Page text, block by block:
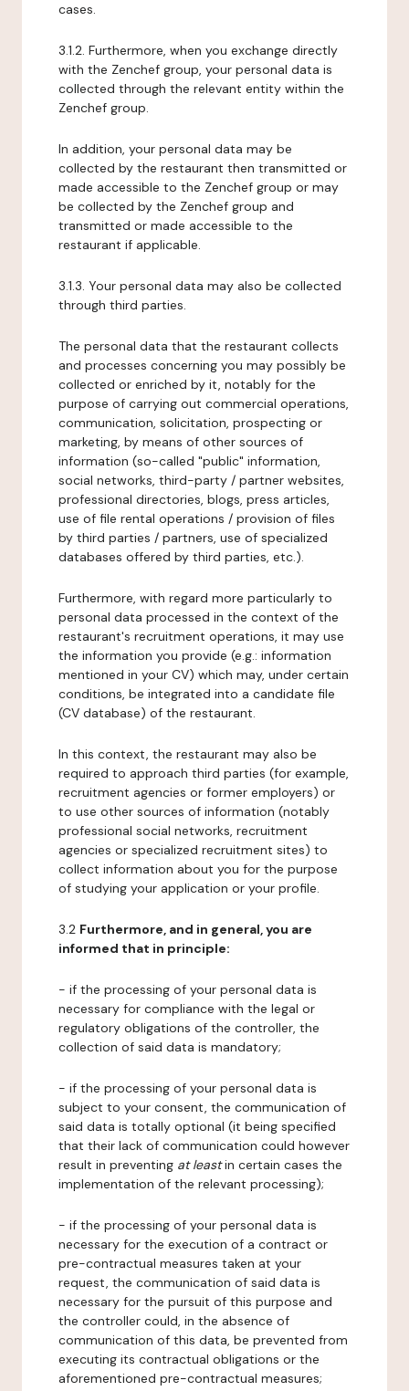
cases.
3.1.2. Furthermore, when you exchange directly
with the Zenchef group, your personal data is
collected through the relevant entity within the
Zenchef group.
In addition, your personal data may be
collected by the restaurant then transmitted or
made accessible to the Zenchef group or may
be collected by the Zenchef group and
transmitted or made accessible to the
restaurant if applicable.
3.1.3. Your personal data may also be collected
through third parties.
The personal data that the restaurant collects
and processes concerning you may possibly be
collected or enriched by it, notably for the
purpose of carrying out commercial operations,
communication, solicitation, prospecting or
marketing, by means of other sources of
information (so-called "public" information,
social networks, third-party / partner websites,
professional directories, blogs, press articles,
use of file rental operations / provision of files
by third parties / partners, use of specialized
databases offered by third parties, etc.).
Furthermore, with regard more particularly to
personal data processed in the context of the
restaurant's recruitment operations, it may use
the information you provide (e.g.: information
mentioned in your CV) which may, under certain
conditions, be integrated into a candidate file
(CV database) of the restaurant.
In this context, the restaurant may also be
required to approach third parties (for example,
recruitment agencies or former employers) or
to use other sources of information (notably
professional social networks, recruitment
agencies or specialized recruitment sites) to
collect information about you for the purpose
of studying your application or your profile.
3.2 Furthermore, and in general, you are
informed that in principle:
- if the processing of your personal data is
necessary for compliance with the legal or
regulatory obligations of the controller, the
collection of said data is mandatory;
- if the processing of your personal data is
subject to your consent, the communication of
said data is totally optional (it being specified
that their lack of communication could however
result in preventing at leastin certain cases the
implementation of the relevant processing);
- if the processing of your personal data is
necessary for the execution of a contract or
pre-contractual measures taken at your
request, the communication of said data is
necessary for the pursuit of this purpose and
the controller could, in the absence of
communication of this data, be prevented from
executing its contractual obligations or the
aforementioned pre-contractual measures;